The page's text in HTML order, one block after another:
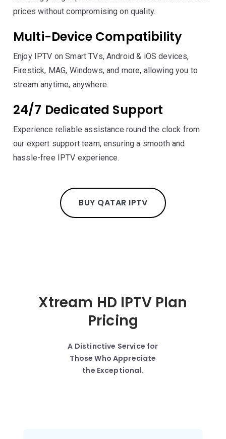
prices without compromising on quality.
Multi-Device Compatibility
Enjoy IPTV on Smart TVs, Android & iOS devices,
Firestick, MAG, Windows, and more, allowing you to
stream anytime, anywhere.
24/7 Dedicated Support
Experience reliable assistance round the clock from
our expert support team, ensuring a smooth and
hassle-free IPTV experience.
BUY QATAR IPTV
Xtream HD IPTV Plan
Pricing
A Distinctive Service for
Those Who Appreciate
the Exceptional.